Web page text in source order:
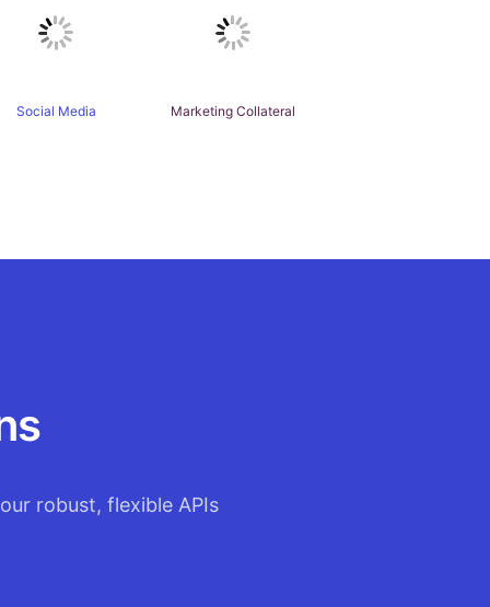
Social Media Marketing Collateral
robust, flexible APIs